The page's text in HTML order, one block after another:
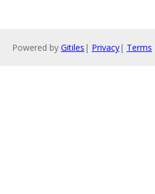
Powered by Gitiles | Privacy| Terms